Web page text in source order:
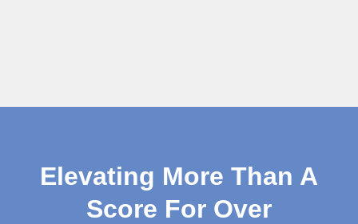
Elevating More Than A
Score For Over